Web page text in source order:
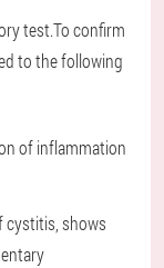
test.To confirm
to the following
of inflammation
cystitis, shows